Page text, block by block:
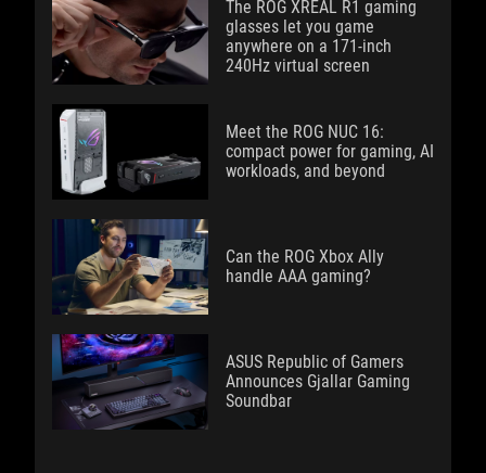
The ROG XREAL R1 gaming
glasses let you game
anywhere on a 171-inch
240Hz virtual screen
Meet the ROG NUC 16:
compact power for gaming, AI
workloads, and beyond
Can the ROG Xbox Ally
handle AAA gaming?
ASUS Republic of Gamers
Announces Gjallar Gaming
Soundbar